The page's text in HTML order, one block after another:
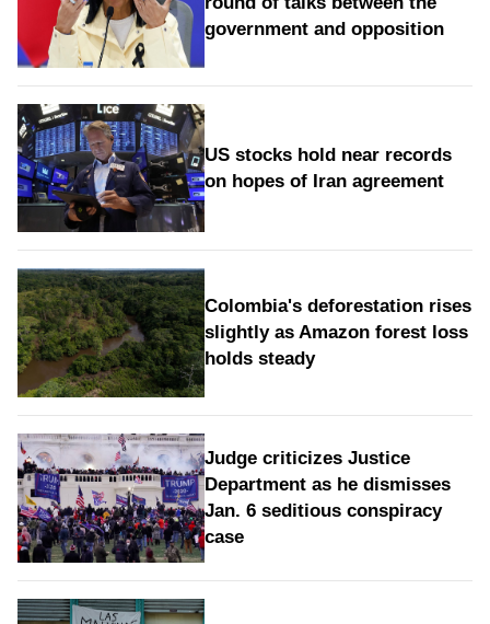
government and opposition
US stocks hold near records
on hopes of Iran agreement
Colombia's deforestation rises
slightly as Amazon forest loss
holds steady
Judge criticizes Justice
Department as he dismisses
Jan. 6 seditious conspiracy
case